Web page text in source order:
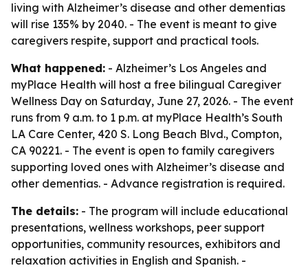
living with Alzheimer’s disease and other dementias
will rise 135% by 2040. - The event is meant to give
caregivers respite, support and practical tools.
What happened: - Alzheimer’s Los Angeles and
myPlace Health will host a free bilingual Caregiver
Wellness Day on Saturday, June 27, 2026. - The event
runs from 9 a.m. to 1 p.m. at myPlace Health’s South
LA Care Center, 420 S. Long Beach Blvd., Compton,
CA 90221. - The event is open to family caregivers
supporting loved ones with Alzheimer’s disease and
other dementias. - Advance registration is required.
The details: - The program will include educational
presentations, wellness workshops, peer support
opportunities, community resources, exhibitors and
relaxation activities in English and Spanish. -